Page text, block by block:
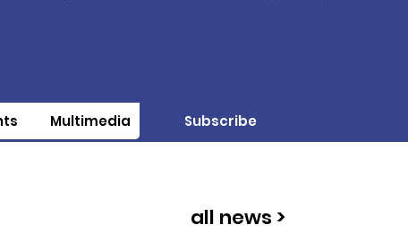
Multimedia Subscribe
all news >